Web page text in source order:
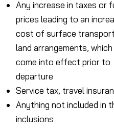
Any increase in taxes or
prices leading to an
cost of surface
land arrangements, which
come into effect prior to
departure
Service tax, travel
Anything not included in
inclusions